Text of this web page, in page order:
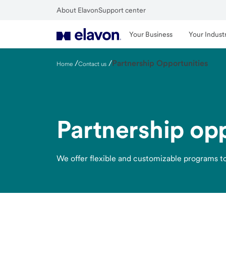
About ElavonSupport center
Your Business Your
Home /Contact us /Partnership Opportunities
Partnership
We offer flexible and customizable programs